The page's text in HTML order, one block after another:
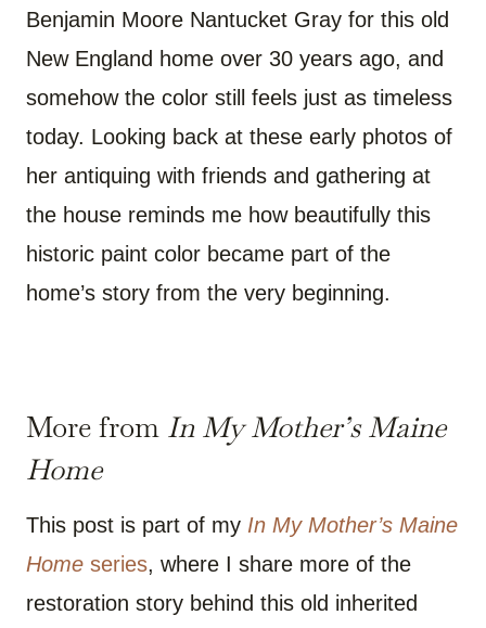
Benjamin Moore Nantucket Gray for this old
New England home over 30 years ago, and
somehow the color still feels just as timeless
today. Looking back at these early photos of
her antiquing with friends and gathering at
the house reminds me how beautifully this
historic paint color became part of the
home’s story from the very beginning.
More from In My Mother’s Maine
Home
This post is part of my In My Mother’s Maine
Home series, where I share more of the
restoration story behind this old inherited